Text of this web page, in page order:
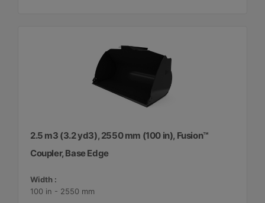
2.5 m3 (3.2 yd3), 2550 mm (100 in), Fusion™
Coupler, Base Edge
Width :
100 in - 2550 mm